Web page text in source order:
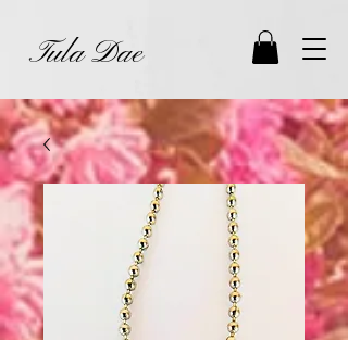
Tula Dae